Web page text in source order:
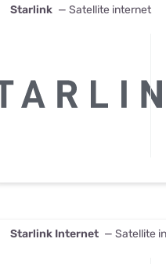
Starlink — Satellite internet
Starlink Internet — Satellite